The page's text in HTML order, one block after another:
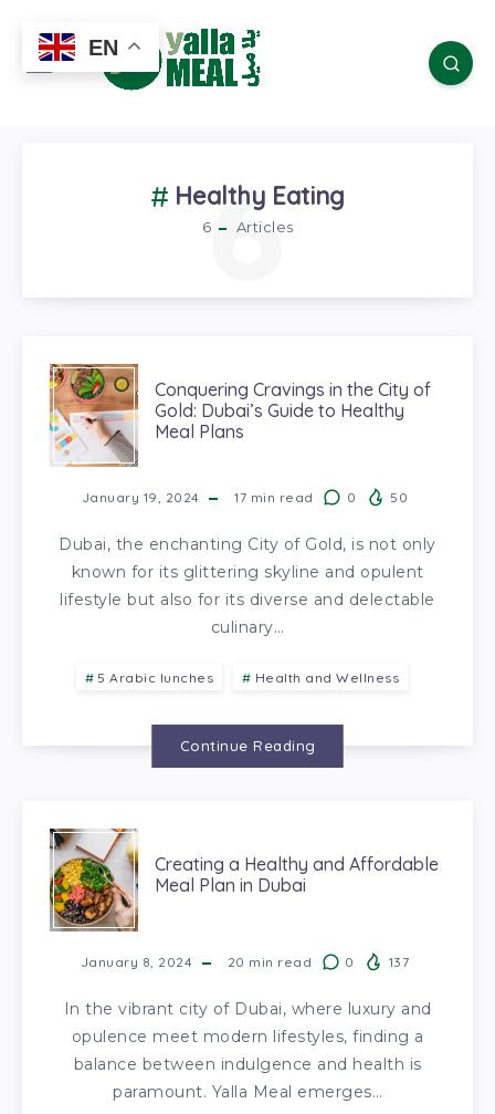
Healthy Eating
6 Articles
6
Conquering Cravings in the City of
Gold: Dubai’s Guide to Healthy
Meal Plans
January 19, 2024 17 min read 0 50
Dubai, the enchanting City of Gold, is not only
known for its glittering skyline and opulent
lifestyle but also for its diverse and delectable
culinary…
5 Arabic lunches Health and Wellness
Continue Reading
Creating a Healthy and Affordable
Meal Plan in Dubai
January 8, 2024 20 min read 0 137
In the vibrant city of Dubai, where luxury and
opulence meet modern lifestyles, finding a
balance between indulgence and health is
paramount. Yalla Meal emerges…
EN